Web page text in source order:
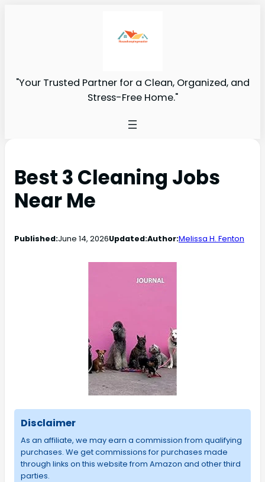
"Your Trusted Partner for a Clean, Organized, and
Stress-Free Home."
Best 3 Cleaning Jobs
Near Me
Published:June 14, 2026Updated:Author:Melissa H. Fenton
Disclaimer
As an affiliate, we may earn a commission from qualifying
purchases. We get commissions for purchases made
through links on this website from Amazon and other third
parties.